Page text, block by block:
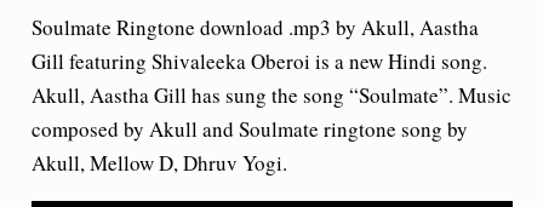
Soulmate Ringtone download .mp3 by Akull, Aastha
Gill featuring Shivaleeka Oberoi is a new Hindi song.
Akull, Aastha Gill has sung the song “Soulmate”. Music
composed by Akull and Soulmate ringtone song by
Akull, Mellow D, Dhruv Yogi.